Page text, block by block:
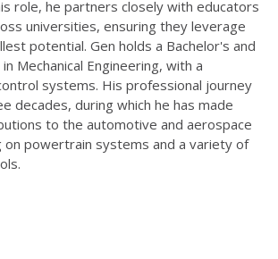
role, he partners closely with educators
universities, ensuring they leverage
potential. Gen holds a Bachelor's and
Mechanical Engineering, with a
systems. His professional journey
decades, during which he has made
to the automotive and aerospace
on powertrain systems and a variety of